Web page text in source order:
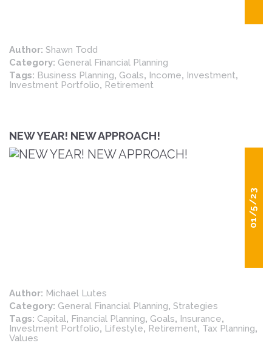
Author: Shawn Todd
Category: General Financial Planning
Tags: Business Planning, Goals, Income, Investment,
Investment Portfolio, Retirement
NEW YEAR! NEW APPROACH!
01/5/23
Author: Michael Lutes
Category: General Financial Planning, Strategies
Tags: Capital, Financial Planning, Goals, Insurance,
Investment Portfolio, Lifestyle, Retirement, Tax Planning,
Values